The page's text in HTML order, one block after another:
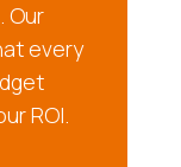
Our
every
ROI.